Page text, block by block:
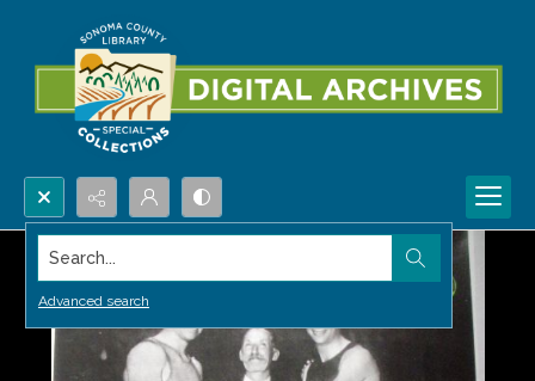
Search...
Advanced search